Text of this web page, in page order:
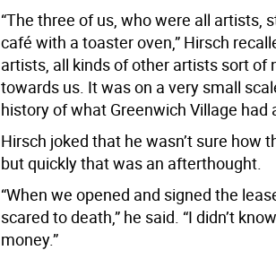
“The three of us, who were all artists,
café with a toaster oven,” Hirsch
artists, all kinds of other artists sort of
towards us. It was on a very small
history of what Greenwich Village had
Hirsch joked that he wasn’t sure how
but quickly that was an afterthought.
“When we opened and signed the
scared to death,” he said. “I didn’t
money.”